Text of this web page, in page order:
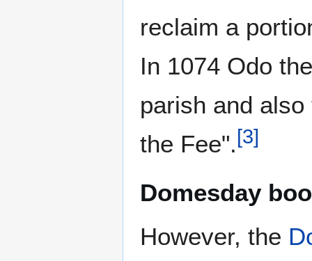
reclaim a
In 1074 Odo
parish and
the Fee". [3]
Domesday
However, the